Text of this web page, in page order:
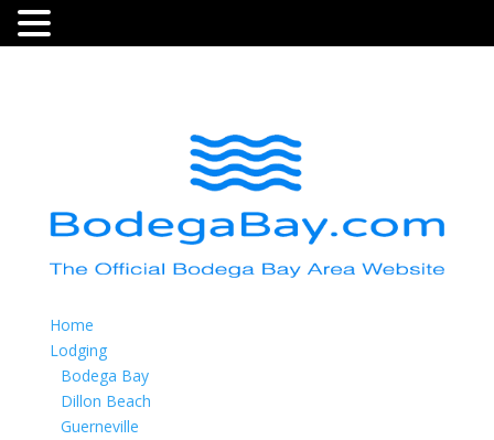
Home
Lodging
Bodega Bay
Dillon Beach
Guerneville